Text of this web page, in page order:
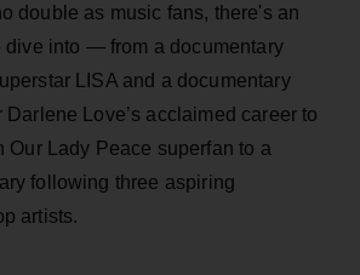
double as music fans, there's an
dive into — from a documentary
LISA and a documentary
Love’s acclaimed career to
Our Lady Peace superfan to a
following three aspiring
artists.